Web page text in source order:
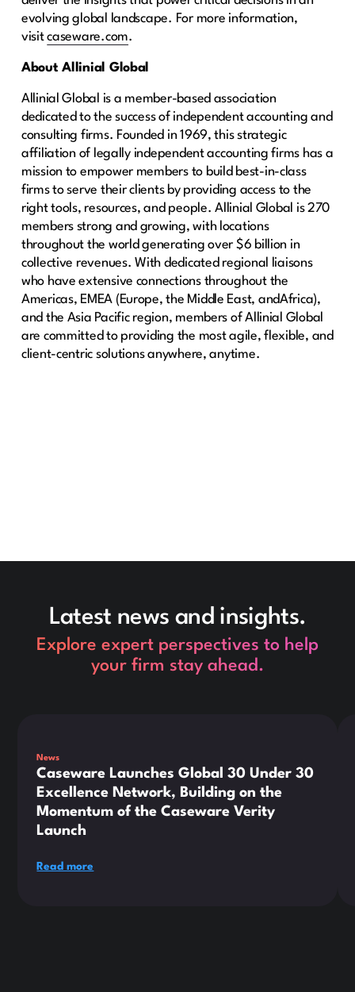
evolving global landscape. For more information,
visitcaseware.com.
About Allinial Global
Allinial Global is a member-based association
dedicated to the success of independent accounting and
consulting firms. Founded in 1969, this strategic
affiliation of legally independent accounting firms has a
mission to empower members to build best-in-class
firms to serve their clients by providing access to the
right tools, resources, and people. Allinial Global is 270
members strong and growing, with locations
throughout the world generating over $6 billion in
collective revenues. With dedicated regional liaisons
who have extensive connections throughout the
Americas, EMEA (Europe, the Middle East, andAfrica),
and the Asia Pacific region, members of Allinial Global
are committed to providing the most agile, flexible, and
client-centric solutions anywhere, anytime.
Latest news and insights.
Explore expert perspectives to help
your firm stay ahead.
News
Caseware Launches Global 30 Under 30
Excellence Network, Building on the
Momentum of the Caseware Verity
Launch
Read more